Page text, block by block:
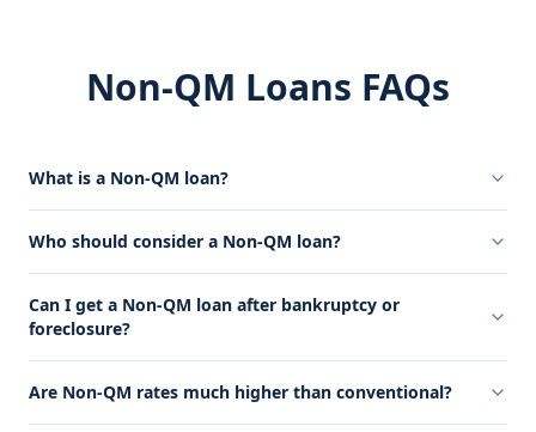
Non-QM Loans FAQs
What is a Non-QM loan?
Who should consider a Non-QM loan?
Can I get a Non-QM loan after bankruptcy or
foreclosure?
Are Non-QM rates much higher than conventional?